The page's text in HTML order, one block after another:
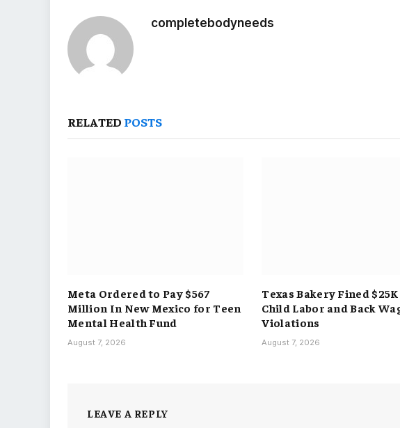
completebodyneeds
RELATED POSTS
Meta Ordered to Pay $567
Million In New Mexico for Teen
Mental Health Fund
August 7, 2026
Texas Bakery Fined
Child Labor and Back
Violations
August 7, 2026
LEAVE A REPLY